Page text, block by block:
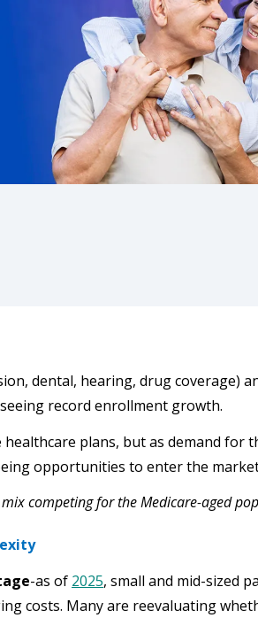
dental, hearing, drug coverage)
record enrollment growth.
plans, but as demand for
opportunities to enter the
competing for the Medicare-aged
-as of 2025, small and mid-sized
costs. Many are reevaluating